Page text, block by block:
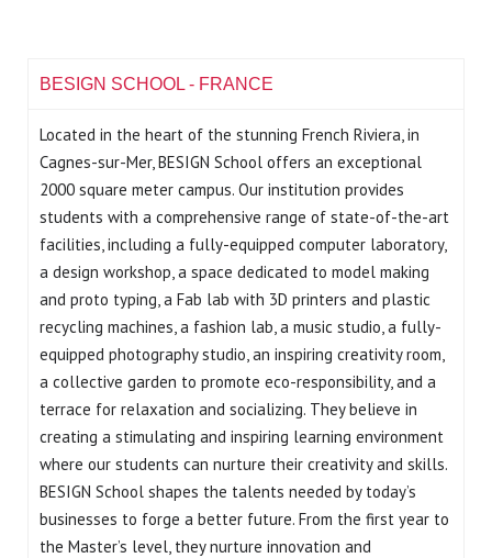
BESIGN SCHOOL - FRANCE
Located in the heart of the stunning French Riviera, in
Cagnes-sur-Mer, BESIGN School offers an exceptional
2000 square meter campus. Our institution provides
students with a comprehensive range of state-of-the-art
facilities, including a fully-equipped computer laboratory,
a design workshop, a space dedicated to model making
and proto typing, a Fab lab with 3D printers and plastic
recycling machines, a fashion lab, a music studio, a fully-
equipped photography studio, an inspiring creativity room,
a collective garden to promote eco-responsibility, and a
terrace for relaxation and socializing. They believe in
creating a stimulating and inspiring learning environment
where our students can nurture their creativity and skills.
BESIGN School shapes the talents needed by today’s
businesses to forge a better future. From the first year to
the Master’s level, they nurture innovation and